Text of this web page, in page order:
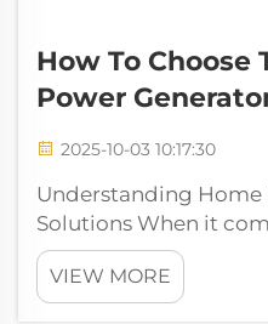
How To Choose
Power
2025-10-03 10:17:30
Understanding Home
Solutions When it
home's energy
serves as your
unexpected outages
VIEW MORE